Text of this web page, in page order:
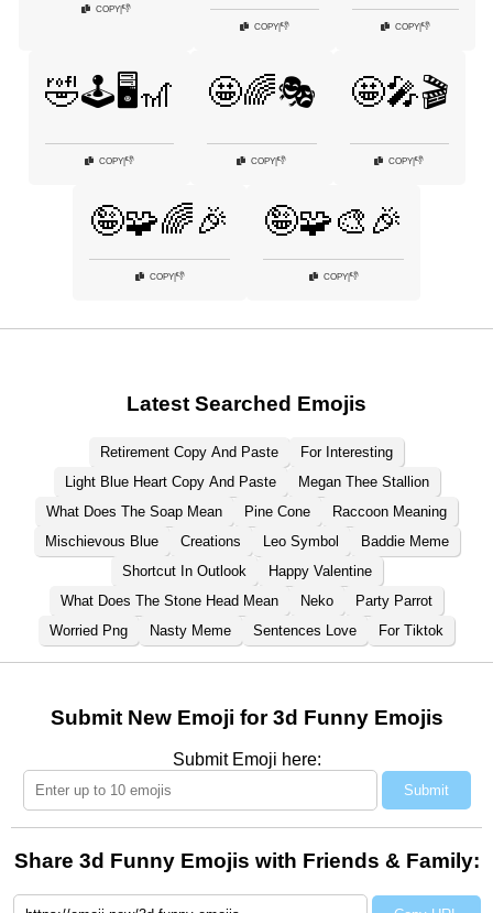
COPY|👎
COPY|👎 COPY|👎
🤣🕹️🖥️🎢
COPY|👎
🤩🌈🎭
COPY 👎
🤩🎤🎬
COPY 👎
🤪🧩🌈🎉
COPY|👎
🤪🧩🎨🎉
COPY|👎
Latest Searched Emojis
Retirement Copy And Paste
For Interesting
Light Blue Heart Copy And Paste
Megan Thee Stallion
What Does The Soap Mean
Pine Cone
Raccoon Meaning
Mischievous Blue
Creations Leo Symbol
Baddie Meme
Shortcut In Outlook
Happy Valentine
What Does The Stone Head Mean
Neko
Party Parrot
Worried Png
Nasty Meme Sentences Love For Tiktok
Submit New Emoji for 3d Funny Emojis
Submit Emoji here:
Submit
Share 3d Funny Emojis with Friends & Family: